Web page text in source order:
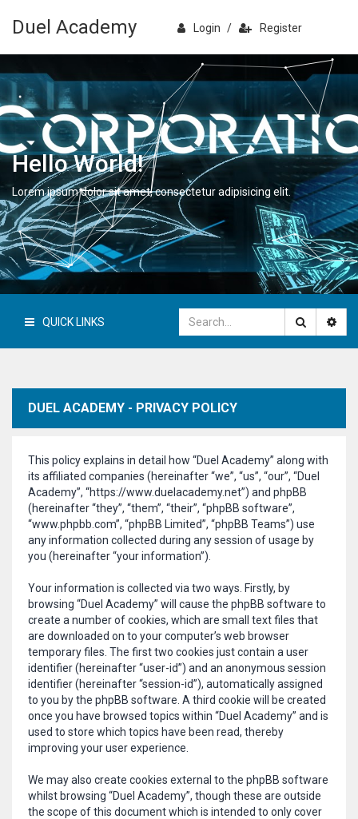
Duel Academy Login / Register
Hello World!
Lorem ipsum dolor sit amet, consectetur adipisicing elit.
QUICK LINKS
DUEL ACADEMY - PRIVACY POLICY
This policy explains in detail how “Duel Academy” along with
its affiliated companies (hereinafter “we”, “us”, “our”, “Duel
Academy”, “https://www.duelacademy.net”) and phpBB
(hereinafter “they”, “them”, “their”, “phpBB software”,
“www.phpbb.com”, “phpBB Limited”, “phpBB Teams”) use
any information collected during any session of usage by
you (hereinafter “your information”).
Your information is collected via two ways. Firstly, by
browsing “Duel Academy” will cause the phpBB software to
create a number of cookies, which are small text files that
are downloaded on to your computer’s web browser
temporary files. The first two cookies just contain a user
identifier (hereinafter “user-id”) and an anonymous session
identifier (hereinafter “session-id”), automatically assigned
to you by the phpBB software. A third cookie will be created
once you have browsed topics within “Duel Academy” and is
used to store which topics have been read, thereby
improving your user experience.
We may also create cookies external to the phpBB software
whilst browsing “Duel Academy”, though these are outside
the scope of this document which is intended to only cover